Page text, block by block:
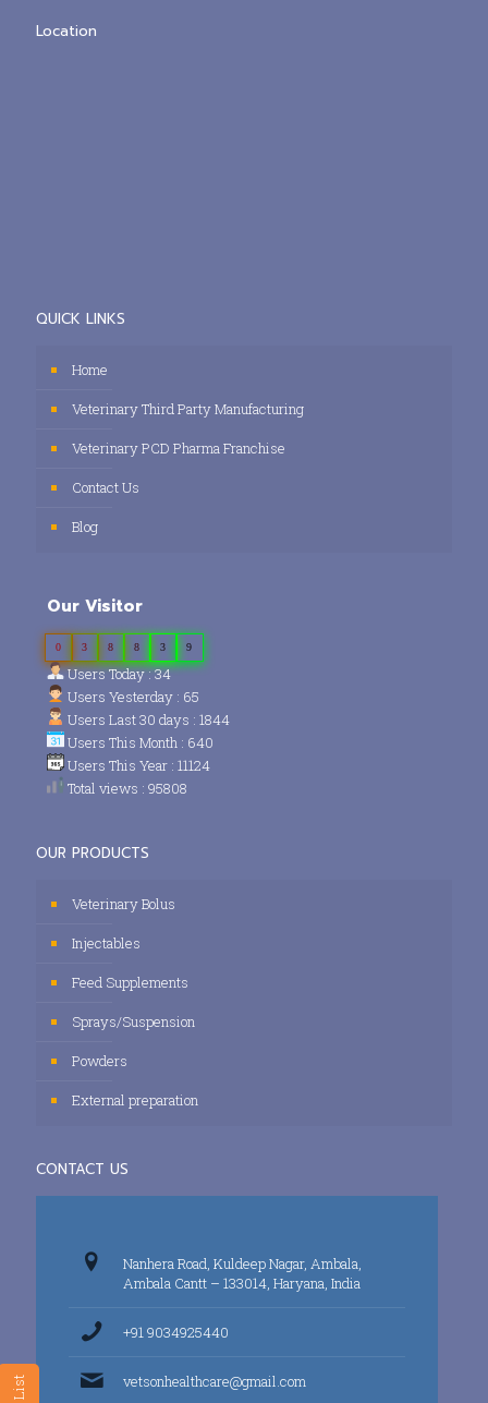
Location
QUICK LINKS
Home
Veterinary Third Party Manufacturing
Veterinary PCD Pharma Franchise
Contact Us
Blog
Our Visitor
0 3 8 8 3 9
Users Today : 34
Users Yesterday : 65
Users Last 30 days : 1844
Users This Month : 640
Users This Year : 11124
Total views : 95808
OUR PRODUCTS
Veterinary Bolus
Injectables
Feed Supplements
Sprays/Suspension
Powders
External preparation
CONTACT US
Nanhera Road, Kuldeep Nagar, Ambala,
Ambala Cantt – 133014, Haryana, India
+91 9034925440
vetsonhealthcare@gmail.com